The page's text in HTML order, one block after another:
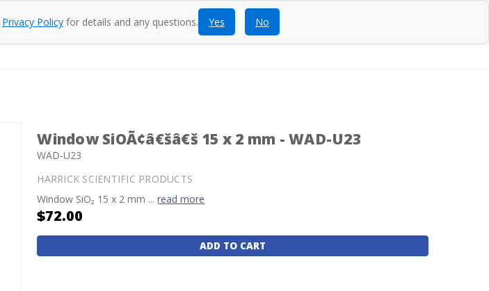
Specac Contact Blog
Window SiOÃ¢â€šâ€š 15 x 2 mm - WAD-U23
WAD-U23
HARRICK SCIENTIFIC PRODUCTS
Window SiO₂ 15 x 2 mm ...read more
Current
$72.00
Privacy Policy for details and any questions. Yes No